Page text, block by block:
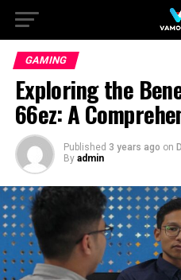
GAMING
Exploring the
66ez: A
Published 3 years ago on
By admin